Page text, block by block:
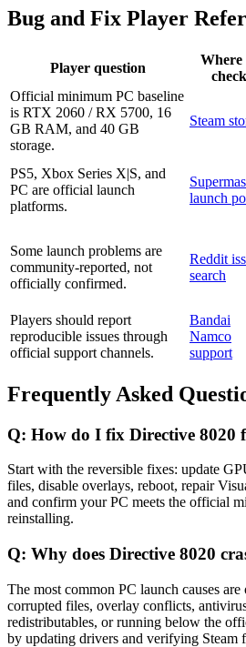
Bug and Fix Player
Player question
Where
check
Official minimum PC baseline
is RTX 2060 / RX 5700, 16
GB RAM, and 40 GB
storage.
Steam
PS5, Xbox Series X|S, and
PC are official launch
platforms.
launch
Some launch problems are
community-reported, not
officially confirmed.
Reddit
search
Players should report
reproducible issues through
official support channels.
Bandai
Namco
support
Frequently Asked
Q: How do I fix Directive 8020
Start with the reversible fixes: update
files, disable overlays, reboot, repair
and confirm your PC meets the official
reinstalling.
Q: Why does Directive 8020
The most common PC launch causes
corrupted files, overlay conflicts,
redistributables, or running below the
by updating drivers and verifying Steam